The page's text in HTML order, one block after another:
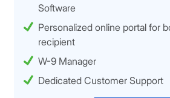
Software
Personalized online portal for
recipient
W-9 Manager
Dedicated Customer Support